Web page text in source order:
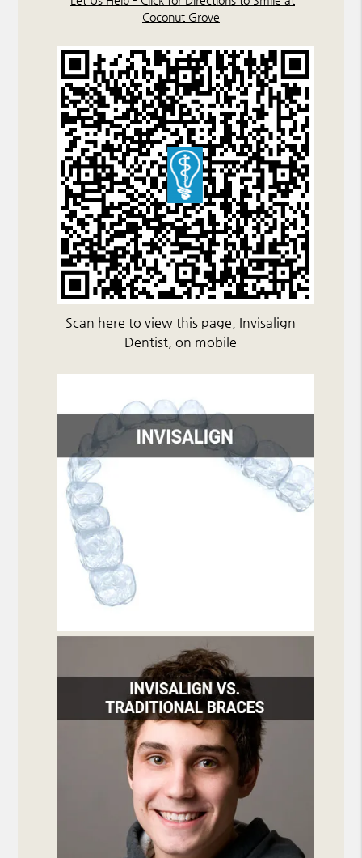
Coconut Grove
Scan here to view this page, Invisalign
Dentist, on mobile